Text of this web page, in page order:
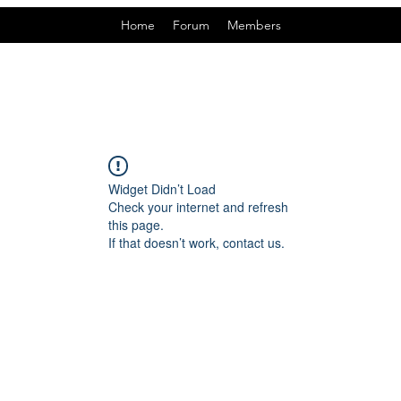
Home Forum Members
Widget Didn’t Load
Check your internet and refresh
this page.
If that doesn’t work, contact us.